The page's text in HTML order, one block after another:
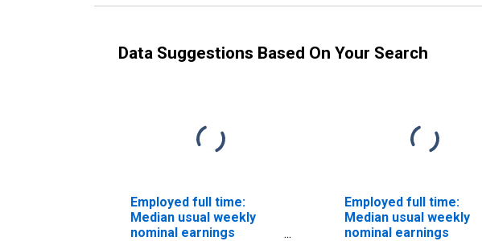
Data Suggestions Based On Your Search
Employed full time:
Median usual weekly
nominal earnings
Employed full time:
Median usual weekly
nominal earnings